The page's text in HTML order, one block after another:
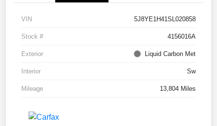
VIN 5J8YE1H41SL020858
Stock # 4156016A
Exterior Liquid Carbon Met
Interior Sw
Mileage 13,804 Miles